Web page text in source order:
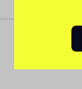
All over India